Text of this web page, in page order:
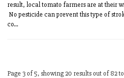
result, local tomato farmers are at their
No pesticide can prevent this type of
co...
Page 3 of 5, showing 20 results out of 82